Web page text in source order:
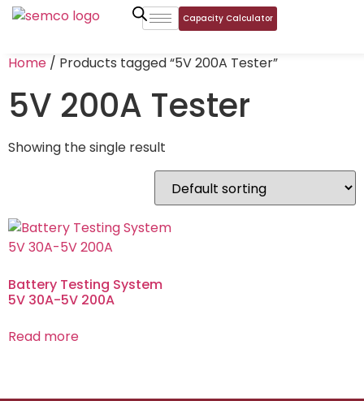
Capacity Calculator
Home / Products tagged “5V 200A Tester”
5V 200A Tester
Showing the single result
Battery Testing System
5V 30A-5V 200A
Read more